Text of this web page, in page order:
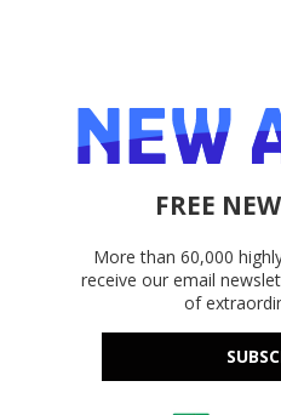
FREE
More than 60,000
receive our email
of